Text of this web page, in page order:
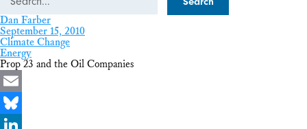
Dan Farber
September 15, 2010
Climate Change
Energy
Prop 23 and the Oil Companies
Email
Bluesky